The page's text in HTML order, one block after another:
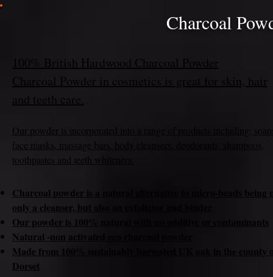
Charcoal
100% British Hardwood Charcoal Powder
Charcoal Powder in cosmetics is great for skin, hair
and teeth care.
Our powder is incorpora
ted into a range of products including;
face masks, massage bars, body cleansers, deodorants, shampoos,
toothpastes and teeth whiteners.
Charcoal powder is a natural alternative to micro-beads being
only a cleanser, but also an exfoliator and binder
Our powder is 100% natural with no additive or contaminants
Natural -non activated eco charcoal powder
Made from 100% sustainably harvested UK oak in the county
Dorset